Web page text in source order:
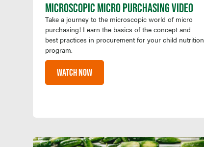
MICROSCOPIC MICRO PURCHASING VIDEO
Take a journey to the microscopic world of micro
purchasing! Learn the basics of the concept and
best practices in procurement for your child nutrition
program.
WATCH NOW